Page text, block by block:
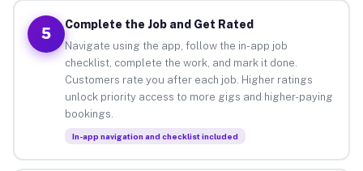
5
Complete the Job and Get Rated
Navigate using the app, follow the in-app job
checklist, complete the work, and mark it done.
Customers rate you after each job. Higher ratings
unlock priority access to more gigs and higher-paying
bookings.
In-app navigation and checklist included